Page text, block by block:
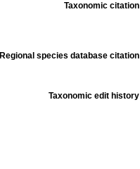
Taxonomic citation
Regional species database citation
Taxonomic edit history